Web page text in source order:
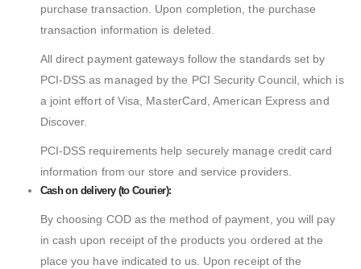
purchase transaction. Upon completion, the purchase
transaction information is deleted.
All direct payment gateways follow the standards set by
PCI-DSS as managed by the PCI Security Council, which is
a joint effort of Visa, MasterCard, American Express and
Discover.
PCI-DSS requirements help securely manage credit card
information from our store and service providers.
Cash on delivery (to Courier):
By choosing COD as the method of payment, you will pay
in cash upon receipt of the products you ordered at the
place you have indicated to us. Upon receipt of the